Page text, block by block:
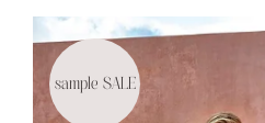
sample SALE